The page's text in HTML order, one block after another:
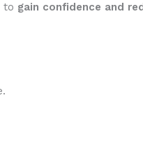
to gain confidence and